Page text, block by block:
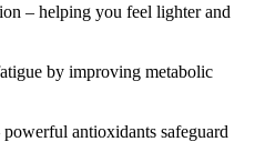
– helping you feel lighter and
by improving metabolic
antioxidants safeguard